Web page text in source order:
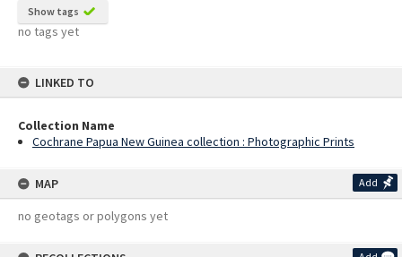
Show tags
no tags yet
LINKED TO
Collection Name
Cochrane Papua New Guinea collection : Photographic Prints
MAP Add
no geotags or polygons yet